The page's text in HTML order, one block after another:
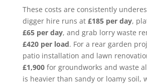
These costs are consistently
digger hire runs at £185 per day,
£65 per day, and grab lorry waste
£420 per load. For a rear garden
patio installation and lawn
£1,900for groundworks and waste
is heavier than sandy or loamy soil,